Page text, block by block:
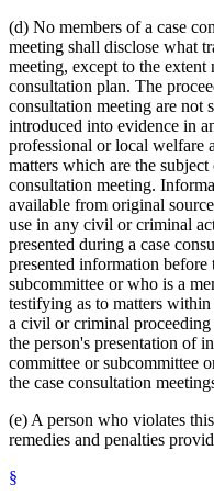
(d) No members of a case
meeting shall disclose what
meeting, except to the extent
consultation plan. The
consultation meeting are not
introduced into evidence in
professional or local welfare
matters which are the
consultation meeting.
available from original
use in any civil or criminal
presented during a case
presented information
subcommittee or who is a
testifying as to matters
a civil or criminal proceeding
the person's presentation of
committee or subcommittee
the case consultation
(e) A person who violates
remedies and penalties
§